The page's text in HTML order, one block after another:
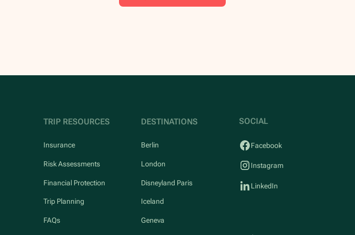
TRIP RESOURCES
Insurance
Risk Assessments
Financial Protection
Trip Planning
FAQs
DESTINATIONS
Berlin
London
Disneyland Paris
Iceland
Geneva
SOCIAL
Facebook
Instagram
LinkedIn